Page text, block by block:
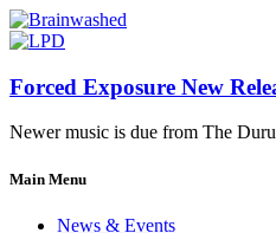
Forced Exposure New
Newer music is due from The
Main Menu
News & Events